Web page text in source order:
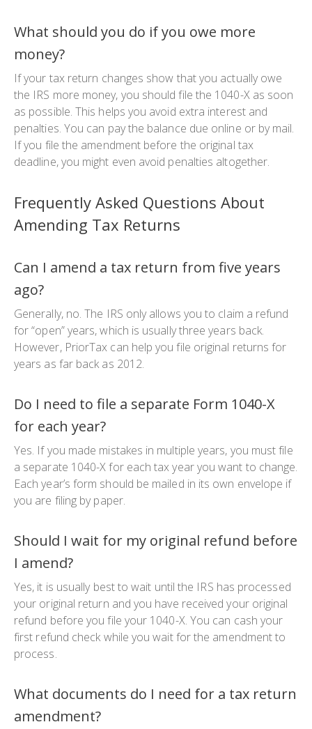
What should you do if you owe more
money?
If your tax return changes show that you actually owe
the IRS more money, you should file the 1040-Xas soon
as possible. This helps you avoid extra interest and
penalties. You can pay the balance due online or by mail.
If you file the amendment before the original tax
deadline, you might even avoid penalties altogether.
Frequently Asked Questions About
Amending Tax Returns
Can I amend a tax return from five years
ago?
Generally, no. The IRS only allows you to claim a refund
for “open” years, which is usually three years back.
However, PriorTax can help you file original returns for
years as far back as 2012.
Do I need to file a separate Form 1040-X
for each year?
Yes. If you made mistakes in multiple years, you must file
a separate 1040-Xfor each tax year you want to change.
Each year’s form should be mailed in its own envelope if
you are filing by paper.
Should I wait for my original refund before
I amend?
Yes, it is usually best to wait until the IRS has processed
your original return and you have received your original
refund before you file your 1040-X. You can cash your
first refund check while you wait for the amendment to
process.
What documents do I need for a tax return
amendment?